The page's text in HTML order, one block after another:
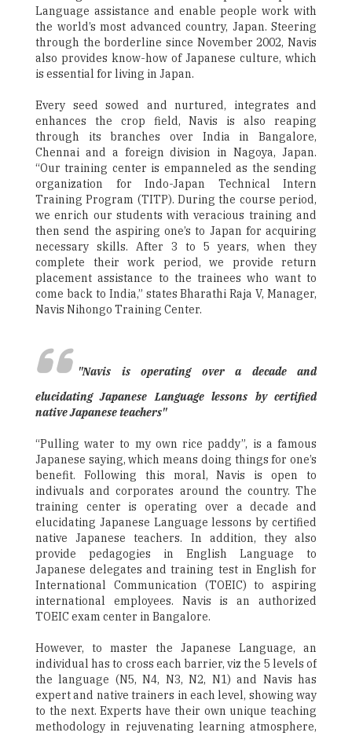
Language assistance and enable people work with
the world’s most advanced country, Japan. Steering
through the borderline since November 2002, Navis
also provides know-how of Japanese culture, which
is essential for living in Japan.
Every seed sowed and nurtured, integrates and
enhances the crop field, Navis is also reaping
through its branches over India in Bangalore,
Chennai and a foreign division in Nagoya, Japan.
“Our training center is empanneled as the sending
organization for Indo-Japan Technical Intern
Training Program (TITP). During the course period,
we enrich our students with veracious training and
then send the aspiring one’s to Japan for acquiring
necessary skills. After 3 to 5 years, when they
complete their work period, we provide return
placement assistance to the trainees who want to
come back to India,” states Bharathi Raja V, Manager,
Navis Nihongo Training Center.
"Navis is operating over a decade and
elucidating Japanese Language lessons by certified
native Japanese teachers"
“Pulling water to my own rice paddy”, is a famous
Japanese saying, which means doing things for one’s
benefit. Following this moral, Navis is open to
indivuals and corporates around the country. The
training center is operating over a decade and
elucidating Japanese Language lessons by certified
native Japanese teachers. In addition, they also
provide pedagogies in English Language to
Japanese delegates and training test in English for
International Communication (TOEIC) to aspiring
international employees. Navis is an authorized
TOEIC exam center in Bangalore.
However, to master the Japanese Language, an
individual has to cross each barrier, viz the 5 levels of
the language (N5, N4, N3, N2, N1) and Navis has
expert and native trainers in each level, showing way
to the next. Experts have their own unique teaching
methodology in rejuvenating learning atmosphere,